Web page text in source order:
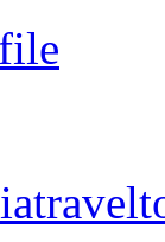
travel